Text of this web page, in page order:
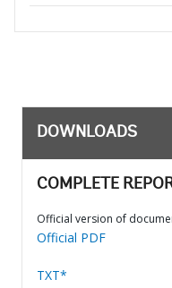
DOWNLOADS
COMPLETE
Official version of
Official PDF
TXT*